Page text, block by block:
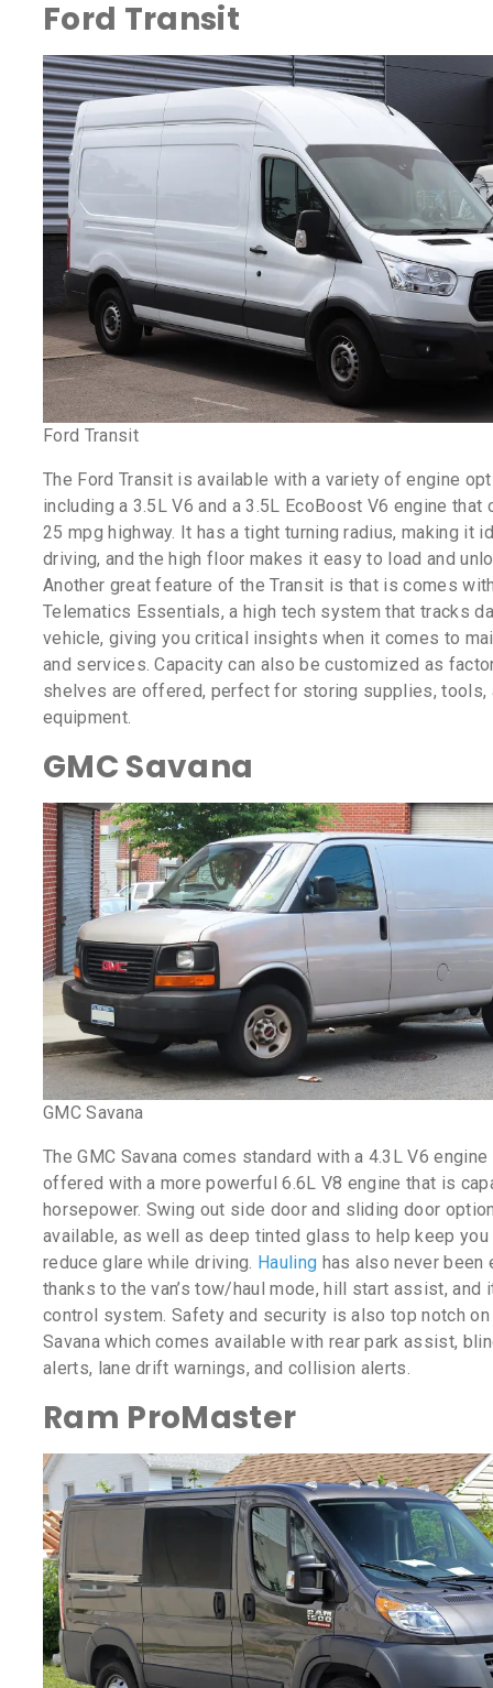
Ford Transit
Ford Transit
The Ford Transit is available with a variety of engine
including a 3.5L V6 and a 3.5L EcoBoost V6 engine that
25 mpg highway. It has a tight turning radius, making it
driving, and the high floor makes it easy to load and
Another great feature of the Transit is that is comes
Telematics Essentials, a high tech system that tracks
vehicle, giving you critical insights when it comes to
and services. Capacity can also be customized as
shelves are offered, perfect for storing supplies, tools,
equipment.
GMC Savana
GMC Savana
The GMC Savana comes standard with a 4.3L V6
offered with a more powerful 6.6L V8 engine that is
horsepower. Swing out side door and sliding door
available, as well as deep tinted glass to help keep you
reduce glare while driving. Hauling has also never been
thanks to the van’s tow/haul mode, hill start assist, and
control system. Safety and security is also top notch on
Savana which comes available with rear park assist,
alerts, lane drift warnings, and collision alerts.
Ram ProMaster